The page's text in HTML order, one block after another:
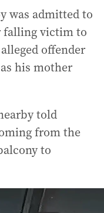
was admitted to
falling victim to
offender
his mother
told
from the
to